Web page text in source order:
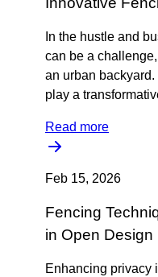
In the hustle and
can be a
an urban
play a
Read more
Feb 15, 2026
Fencing
in Open Design
Enhancing privacy